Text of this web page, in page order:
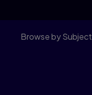
Browse by Subject